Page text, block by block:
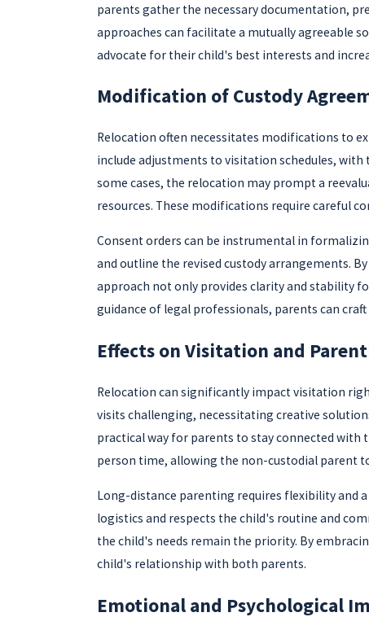
parents gather the necessary documentation,
approaches can facilitate a mutually agreeable
advocate for their child's best interests and
Modification of Custody
Relocation often necessitates modifications to
include adjustments to visitation schedules,
some cases, the relocation may prompt a
resources. These modifications require careful
Consent orders can be instrumental in
and outline the revised custody arrangements.
approach not only provides clarity and stability
guidance of legal professionals, parents can
Effects on Visitation and
Relocation can significantly impact visitation
visits challenging, necessitating creative
practical way for parents to stay connected with
person time, allowing the non-custodial parent
Long-distance parenting requires flexibility and
logistics and respects the child's routine and
the child's needs remain the priority. By
child's relationship with both parents.
Emotional and Psychological